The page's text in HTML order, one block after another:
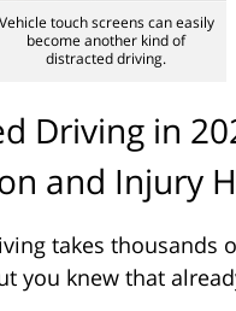
Vehicle touch screens can easily
become another kind of
distracted driving.
Driving in
and Injury
takes thousands
you knew that